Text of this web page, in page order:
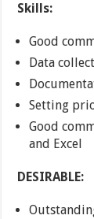
Skills:
Good
Data
Setting
Good
and Excel
DESIRABLE: